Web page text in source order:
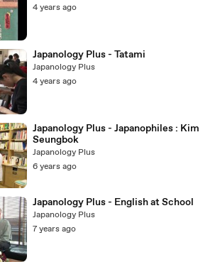
4 years ago
Japanology Plus - Tatami
Japanology Plus
4 years ago
Japanology Plus - Japanophiles : Kim
Seungbok
Japanology Plus
6 years ago
Japanology Plus - English at School
Japanology Plus
7 years ago